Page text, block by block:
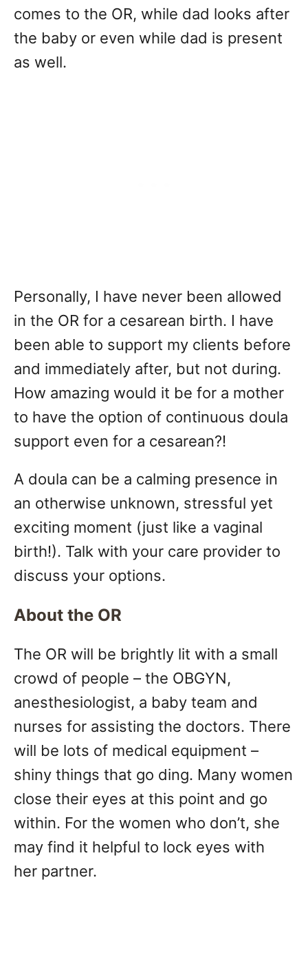
comes to the OR, while dad looks after
the baby or even while dad is present
as well.
Personally, I have never been allowed
in the OR for a cesarean birth. I have
been able to support my clients before
and immediately after, but not during.
How amazing would it be for a mother
to have the option of continuous doula
support even for a cesarean?!
A doula can be a calming presence in
an otherwise unknown, stressful yet
exciting moment (just like a vaginal
birth!). Talk with your care provider to
discuss your options.
About the OR
The OR will be brightly lit with a small
crowd of people – the OBGYN,
anesthesiologist, a baby team and
nurses for assisting the doctors. There
will be lots of medical equipment –
shiny things that go ding. Many women
close their eyes at this point and go
within. For the women who don’t, she
may find it helpful to lock eyes with
her partner.